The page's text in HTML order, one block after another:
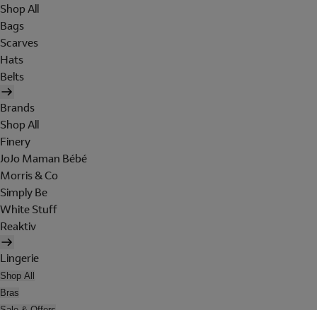
Shop All
Bags
Scarves
Hats
Belts
Brands
Shop All
Finery
JoJo Maman Bébé
Morris & Co
Simply Be
White Stuff
Reaktiv
Lingerie
Shop All
Bras